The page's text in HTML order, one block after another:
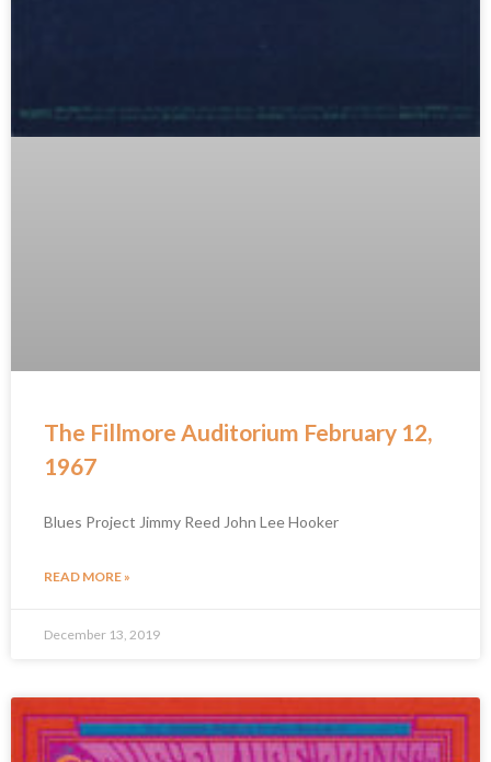
The Fillmore Auditorium February 12,
1967
Blues Project Jimmy Reed John Lee Hooker
READ MORE »
December 13, 2019